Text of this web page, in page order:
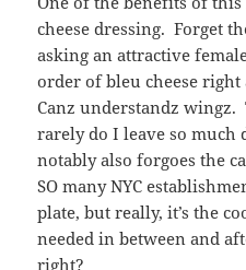
right?
After my meal, my
and smart) showed me
2011. She, along with
featured. The average
hip-but-not-hipster
atmosphere Canz is
wings will bring me back,
friends elsewhere later.